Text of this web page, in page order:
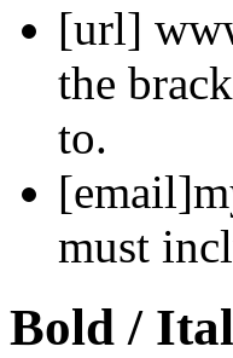
[url]
the
to.
[email]
must
Bold /